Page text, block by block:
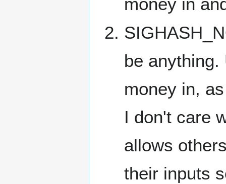
be
money in,
I don't care
allows
their inputs